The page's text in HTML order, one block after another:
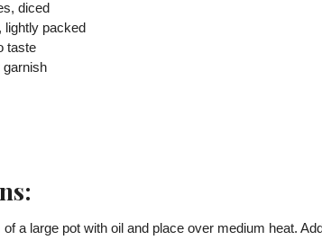
diced
lightly packed
taste
garnish
a large pot with oil and place over medium heat.